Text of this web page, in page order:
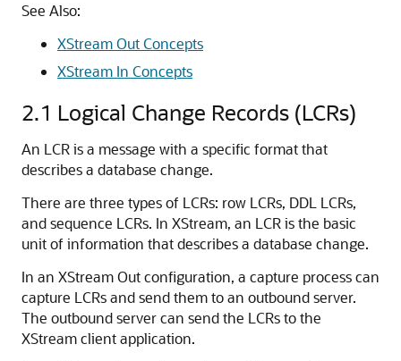
See Also:
XStream Out Concepts
XStream In Concepts
2.1 Logical Change Records (LCRs)
An LCR is a message with a specific format that
describes a database change.
There are three types of LCRs: row LCRs, DDL LCRs,
and sequence LCRs. In XStream, an LCR is the basic
unit of information that describes a database change.
In an XStream Out configuration, a capture process can
capture LCRs and send them to an outbound server.
The outbound server can send the LCRs to the
XStream client application.